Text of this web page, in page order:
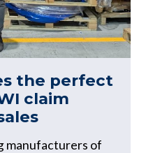
the perfect
claim
manufacturers of